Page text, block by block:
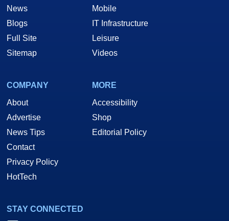
News
Blogs
Full Site
Sitemap
Mobile
IT Infrastructure
Leisure
Videos
COMPANY
About
Advertise
News Tips
Contact
Privacy Policy
HotTech
MORE
Accessibility
Shop
Editorial Policy
STAY CONNECTED